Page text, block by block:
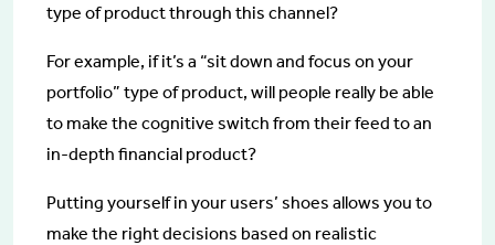
type of product through this channel?
For example, if it’s a “sit down and focus on your
portfolio” type of product, will people really be able
to make the cognitive switch from their feed to an
in-depth financial product?
Putting yourself in your users’ shoes allows you to
make the right decisions based on realistic